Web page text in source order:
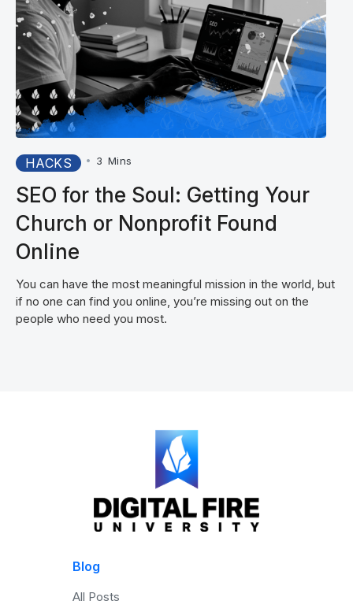
HACKS • 3 Mins
SEO for the Soul: Getting Your
Church or Nonprofit Found
Online
You can have the most meaningful mission in the world, but
if no one can find you online, you’re missing out on the
people who need you most.
Blog
All Posts